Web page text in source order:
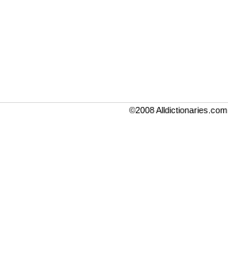
©2008 Alldictionaries.com